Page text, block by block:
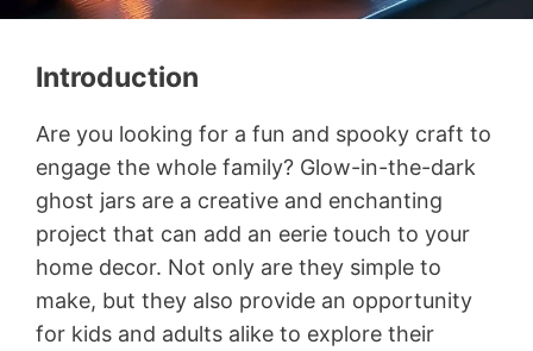
Introduction
Are you looking for a fun and spooky craft to
engage the whole family? Glow-in-the-dark
ghost jars are a creative and enchanting
project that can add an eerie touch to your
home decor. Not only are they simple to
make, but they also provide an opportunity
for kids and adults alike to explore their